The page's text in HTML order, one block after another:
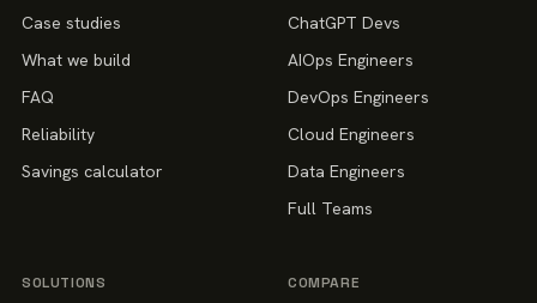
Case studies
What we build
FAQ
Reliability
Savings calculator
ChatGPT Devs
AIOps Engineers
DevOps Engineers
Cloud Engineers
Data Engineers
Full Teams
SOLUTIONS COMPARE